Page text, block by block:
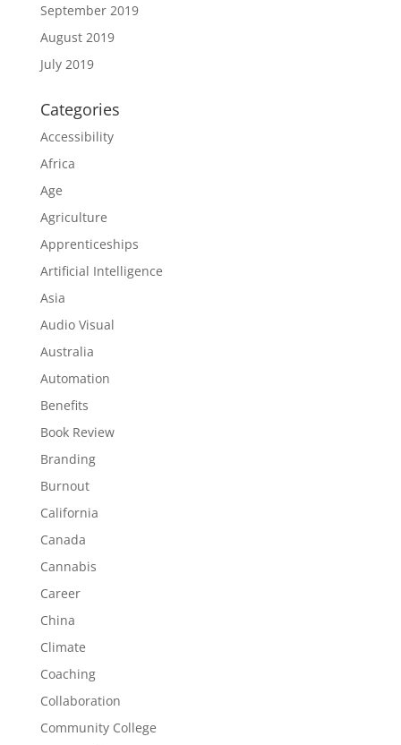
September 2019
August 2019
July 2019
Categories
Accessibility
Africa
Age
Agriculture
Apprenticeships
Artificial Intelligence
Asia
Audio Visual
Australia
Automation
Benefits
Book Review
Branding
Burnout
California
Canada
Cannabis
Career
China
Climate
Coaching
Collaboration
Community College